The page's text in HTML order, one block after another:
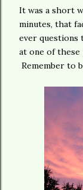
It was a short
minutes, that
ever questions
at one of these
Remember to